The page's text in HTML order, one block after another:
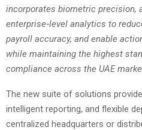
incorporates biometric precision,
enterprise‑level analytics to
payroll accuracy, and enable
while maintaining the highest
compliance across the UAE
The new suite of solutions
intelligent reporting, and flexible
centralized headquarters or